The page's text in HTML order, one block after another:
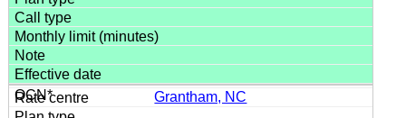
Grantham, NC